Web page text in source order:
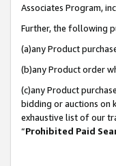
Associates Program,
Further, the following
(a)any Product
(b)any Product order
(c)any Product
bidding or auctions on
exhaustive list of our
“Prohibited Paid